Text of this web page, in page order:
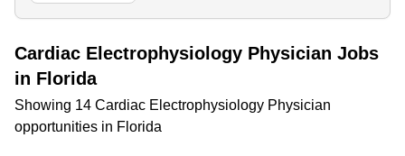
Cardiac Electrophysiology Physician Jobs
in Florida
Showing 14 Cardiac Electrophysiology Physician
opportunities in Florida